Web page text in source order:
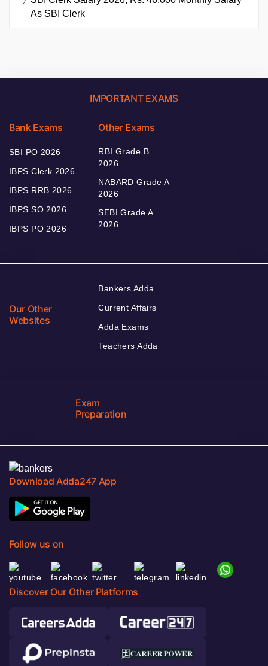
As SBI Clerk
IMPORTANT EXAMS
Bank Exams
SBI PO 2026
IBPS Clerk 2026
IBPS RRB 2026
IBPS SO 2026
IBPS PO 2026
Other Exams
RBI Grade B
2026
NABARD Grade A
2026
SEBI Grade A
2026
Our Other
Websites
Bankers Adda
Current Affairs
Adda Exams
Teachers Adda
Exam
Preparation
Download Adda247 App
Follow us on
Discover Our Other Platforms